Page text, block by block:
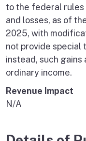
to the federal
and losses, as of
2025, with
not provide special
instead, such
ordinary income.
Revenue Impact
N/A